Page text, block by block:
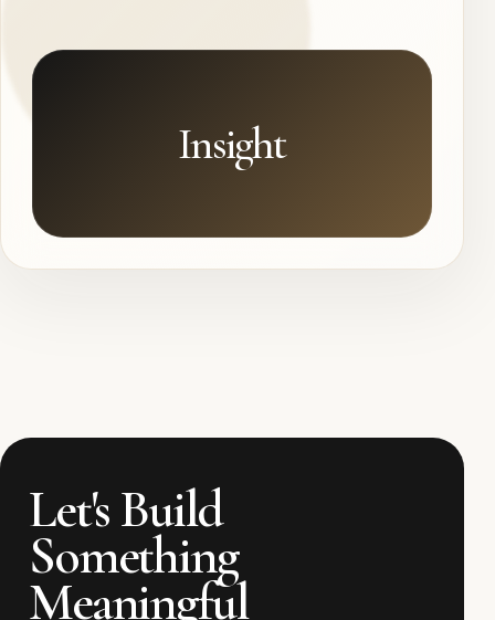
Insight
Let's Build
Something
Meaningful